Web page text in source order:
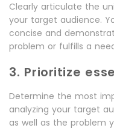
Clearly articulate the
your target audience.
concise and
problem or fulfills a
3. Prioritize
Determine the most
analyzing your target
as well as the problem